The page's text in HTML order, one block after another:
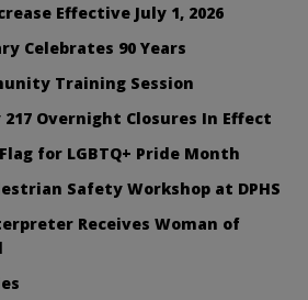
Effective July 1, 2026
Celebrates 90 Years
Training Session
217 Overnight Closures In Effect
for LGBTQ+ Pride Month
Safety Workshop at DPHS
Receives Woman of